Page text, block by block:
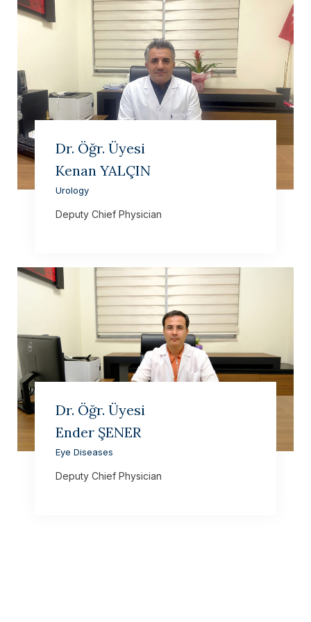
Dr. Öğr. Üyesi
Kenan YALÇIN
Urology
Deputy Chief Physician
Dr. Öğr. Üyesi
Ender ŞENER
Eye Diseases
Deputy Chief Physician